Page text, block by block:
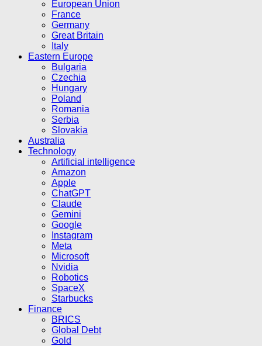
European Union
France
Germany
Great Britain
Italy
Eastern Europe
Bulgaria
Czechia
Hungary
Poland
Romania
Serbia
Slovakia
Australia
Technology
Artificial intelligence
Amazon
Apple
ChatGPT
Claude
Gemini
Google
Instagram
Meta
Microsoft
Nvidia
Robotics
SpaceX
Starbucks
Finance
BRICS
Global Debt
Gold